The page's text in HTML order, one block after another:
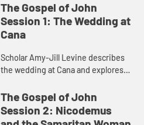
The Gospel of John
Session 1: The Wedding at
Cana
Scholar Amy-Jill Levine describes
the wedding at Cana and explores
play in the scene.
The Gospel of John
Session 2: Nicodemus